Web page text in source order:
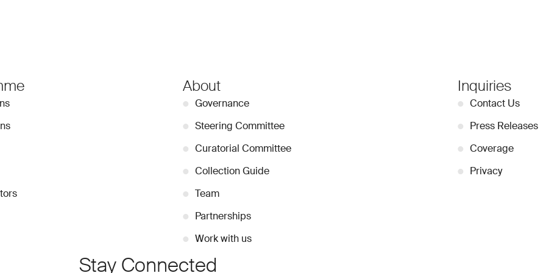
About
● Governance
● Steering Committee
● Curatorial Committee
● Collection Guide
● Team
● Partnerships
● Work with us
Inquiries
● Contact Us
● Press Releases
● Coverage
● Privacy
Stay Connected